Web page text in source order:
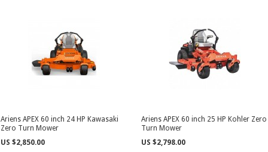
Ariens APEX 60 inch 24 HP Kawasaki
Zero Turn Mower
US $2,850.00
Ariens APEX 60 inch 25 HP Kohler Zero
Turn Mower
US $2,798.00